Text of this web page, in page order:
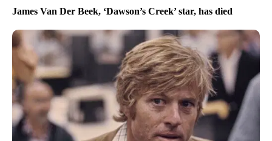
James Van Der Beek, ‘Dawson’s Creek’ star, has died